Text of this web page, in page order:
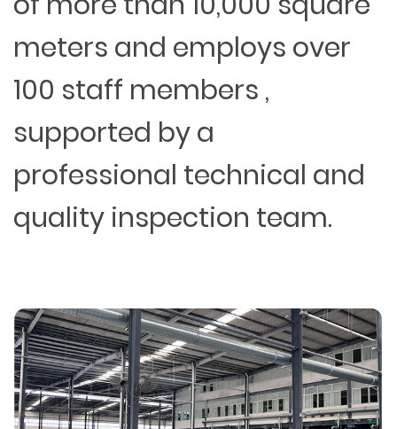
meters and employs over
100 staff members ,
supported by a
professional technical and
quality inspection team.